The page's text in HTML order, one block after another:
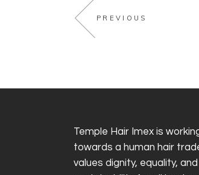
PREVIOUS
Temple Hair Imex is
towards a human hair
values dignity, equality, and